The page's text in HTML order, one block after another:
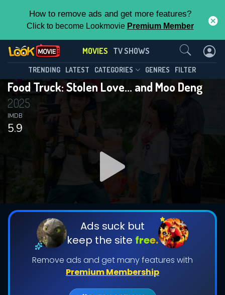
How to remove ads and get more features?
Click to become Lookmovie Premium Member
MOVIES TV SHOWS
TRENDING LATEST CATEGORIES GENRES FILTER
Food Truck: Stolen Love... and Moo Deng
2025
5.9
IMDB
Ads suck but
keep the site free.
Remove ads and get many features with
Premium Membership
Contact Us